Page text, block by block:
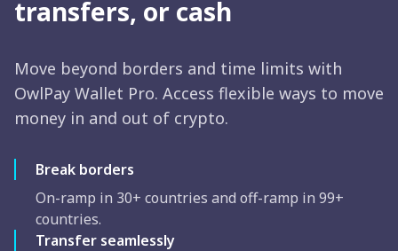
transfers, or cash
Move beyond borders and time limits with
OwlPay Wallet Pro. Access flexible ways to move
money in and out of crypto.
Break borders
On-ramp in 30+ countries and off-ramp in 99+
countries.
Transfer seamlessly